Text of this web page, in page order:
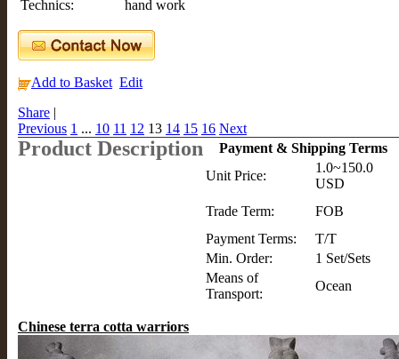
Technics:
hand work
Add to Basket Edit
Share |
Previous 1 ... 10 11 12 13 14 15 16 Next
Product Description
Payment & Shipping Terms
Unit Price:
1.0~150.0
USD
Trade Term:
FOB
Payment Terms:
T/T
Min. Order:
1 Set/Sets
Means of
Transport:
Ocean
Chinese terra cotta warriors